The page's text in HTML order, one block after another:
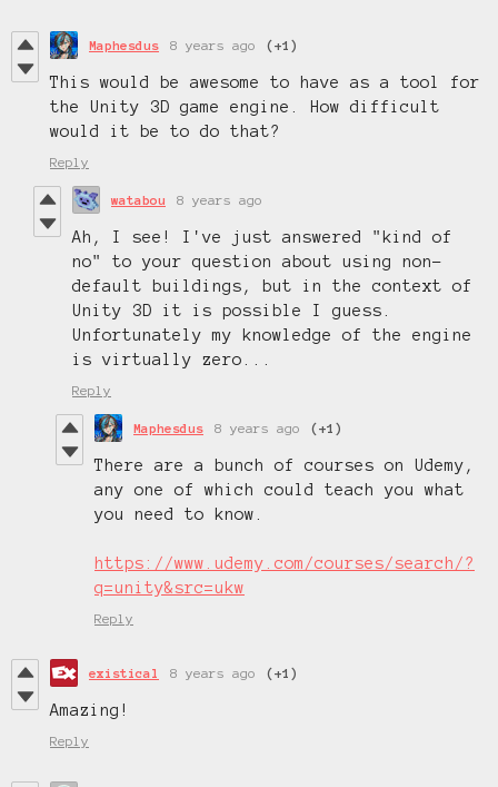
Maphesdus 8 years ago (+1)
This would be awesome to have as a tool for
the Unity 3D game engine. How difficult
would it be to do that?
Reply
watabou 8 years ago
Ah, I see! I've just answered "kind of
no" to your question about using non-
default buildings, but in the context of
Unity 3D it is possible I guess.
Unfortunately my knowledge of the engine
is virtually zero...
Reply
Maphesdus 8 years ago (+1)
There are a bunch of courses on Udemy,
any one of which could teach you what
you need to know.
https://www.udemy.com/courses/search/?
q=unity&src=ukw
Reply
existical 8 years ago (+1)
Amazing!
Reply